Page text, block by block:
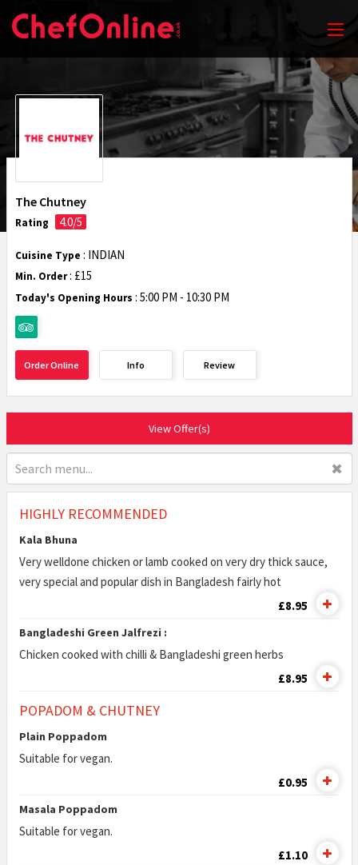
The Chutney
Rating 4.0/5
Cuisine Type : INDIAN
Min. Order: £15
Today's Opening Hours : 5:00 PM - 10:30 PM
Order Online Info Review
View Offer(s)
✖
HIGHLY RECOMMENDED
Kala Bhuna
Very welldone chicken or lamb cooked on very dry thick sauce,
very special and popular dish in Bangladesh fairly hot
£8.95
Bangladeshi Green Jalfrezi :
Chicken cooked with chilli & Bangladeshi green herbs
£8.95
POPADOM & CHUTNEY
Plain Poppadom
Suitable for vegan.
£0.95
Masala Poppadom
Suitable for vegan.
£1.10